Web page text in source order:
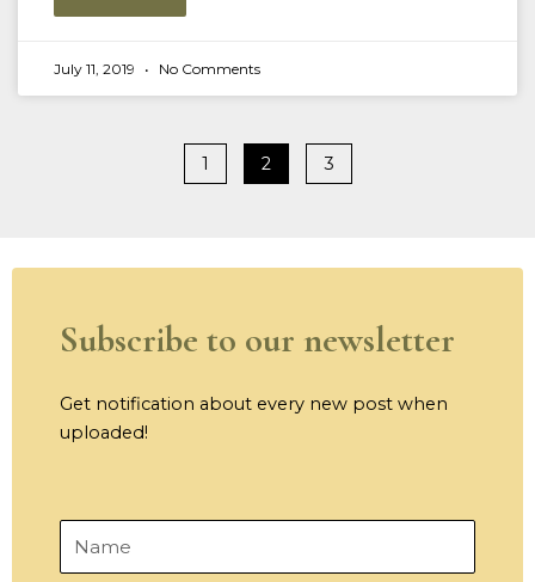
July 11, 2019 No Comments
1 2 3
Subscribe to our newsletter
Get notification about every new post when
uploaded!